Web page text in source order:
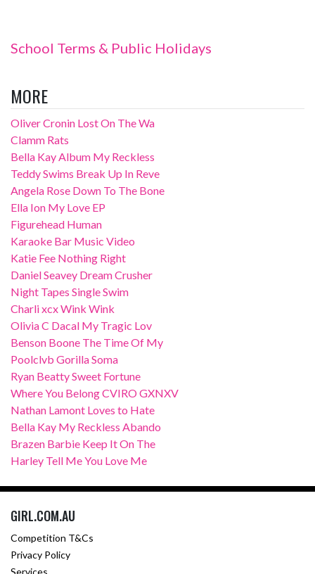
School Terms & Public Holidays
MORE
Oliver Cronin Lost On The Wa
Clamm Rats
Bella Kay Album My Reckless
Teddy Swims Break Up In Reve
Angela Rose Down To The Bone
Ella Ion My Love EP
Figurehead Human
Karaoke Bar Music Video
Katie Fee Nothing Right
Daniel Seavey Dream Crusher
Night Tapes Single Swim
Charli xcx Wink Wink
Olivia C Dacal My Tragic Lov
Benson Boone The Time Of My
Poolclvb Gorilla Soma
Ryan Beatty Sweet Fortune
Where You Belong CVIRO GXNXV
Nathan Lamont Loves to Hate
Bella Kay My Reckless Abando
Brazen Barbie Keep It On The
Harley Tell Me You Love Me
GIRL.COM.AU
Competition T&Cs
Privacy Policy
Services